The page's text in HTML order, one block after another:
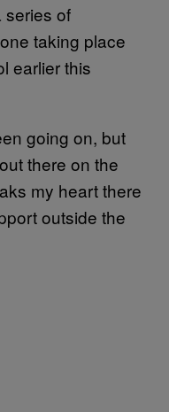
series of
taking place
earlier this
going on, but
there on the
my heart there
outside the